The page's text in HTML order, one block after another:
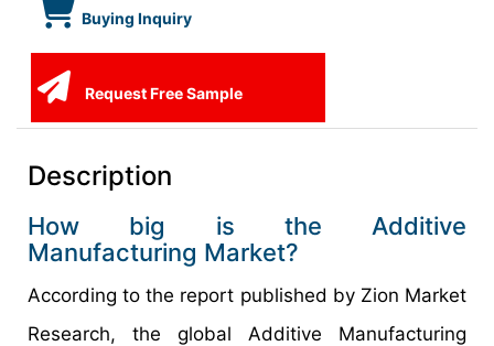
Buying Inquiry
Request Free Sample
Description
How big is the Additive
Manufacturing Market?
According to the report published by Zion Market
Research, the global Additive Manufacturing